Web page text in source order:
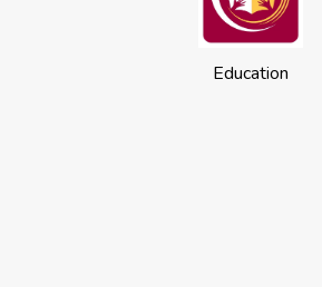
Education